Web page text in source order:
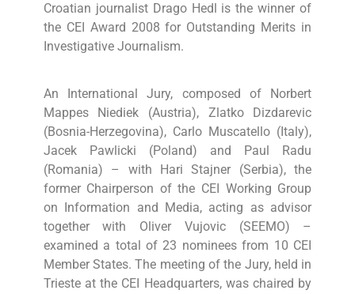
Croatian journalist Drago Hedl is the winner of
the CEI Award 2008 for Outstanding Merits in
Investigative Journalism.
An International Jury, composed of Norbert
Mappes Niediek (Austria), Zlatko Dizdarevic
(Bosnia-Herzegovina), Carlo Muscatello (Italy),
Jacek Pawlicki (Poland) and Paul Radu
(Romania) – with Hari Stajner (Serbia), the
former Chairperson of the CEI Working Group
on Information and Media, acting as advisor
together with Oliver Vujovic (SEEMO) –
examined a total of 23 nominees from 10 CEI
Member States. The meeting of the Jury, held in
Trieste at the CEI Headquarters, was chaired by